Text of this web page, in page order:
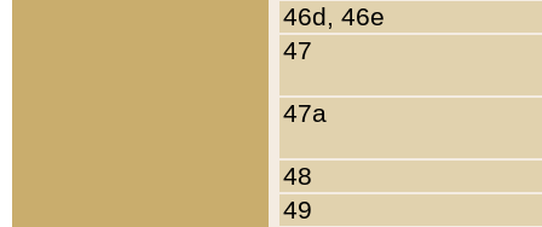
46d, 46e
47
47a
48
49